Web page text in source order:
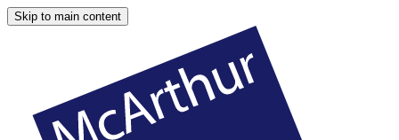
Skip to main content